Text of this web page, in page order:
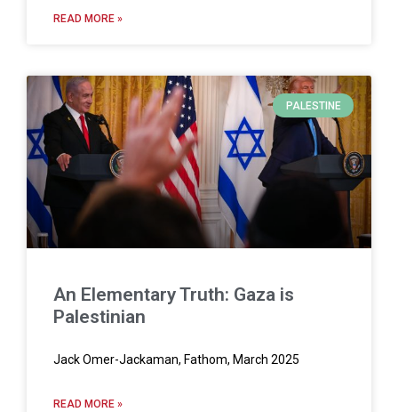
READ MORE »
PALESTINE
An Elementary Truth: Gaza is
Palestinian
Jack Omer-Jackaman, Fathom, March 2025
READ MORE »